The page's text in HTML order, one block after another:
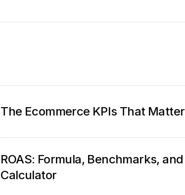
The Ecommerce KPIs That Matter
ROAS: Formula, Benchmarks, and
Calculator